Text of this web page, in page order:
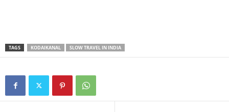
TAGS KODAIKANAL SLOW TRAVEL IN INDIA